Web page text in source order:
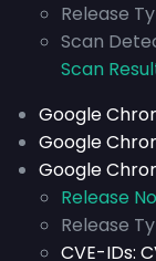
Release
Scan
Scan
Google
Google
Google
Release
Release
CVE-IDs: